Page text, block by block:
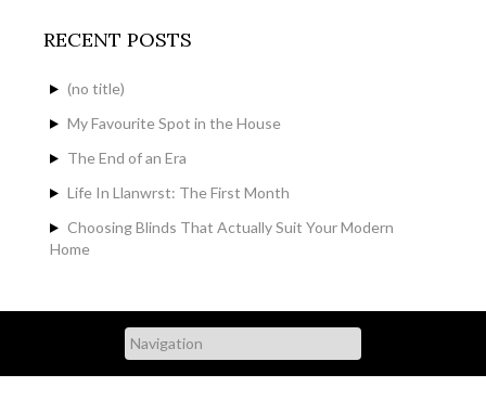
RECENT POSTS
(no title)
My Favourite Spot in the House
The End of an Era
Life In Llanwrst: The First Month
Choosing Blinds That Actually Suit Your Modern
Home